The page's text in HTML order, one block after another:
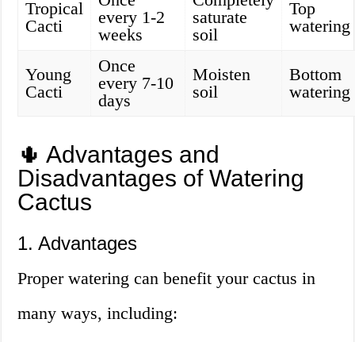
Tropical
Cacti
every 1-2
weeks
saturate
soil
Top
watering
Young
Cacti
Once
every 7-10
days
Moisten
soil
Bottom
watering
🌵 Advantages and
Disadvantages of Watering
Cactus
1. Advantages
Proper watering can benefit your cactus in
many ways, including: